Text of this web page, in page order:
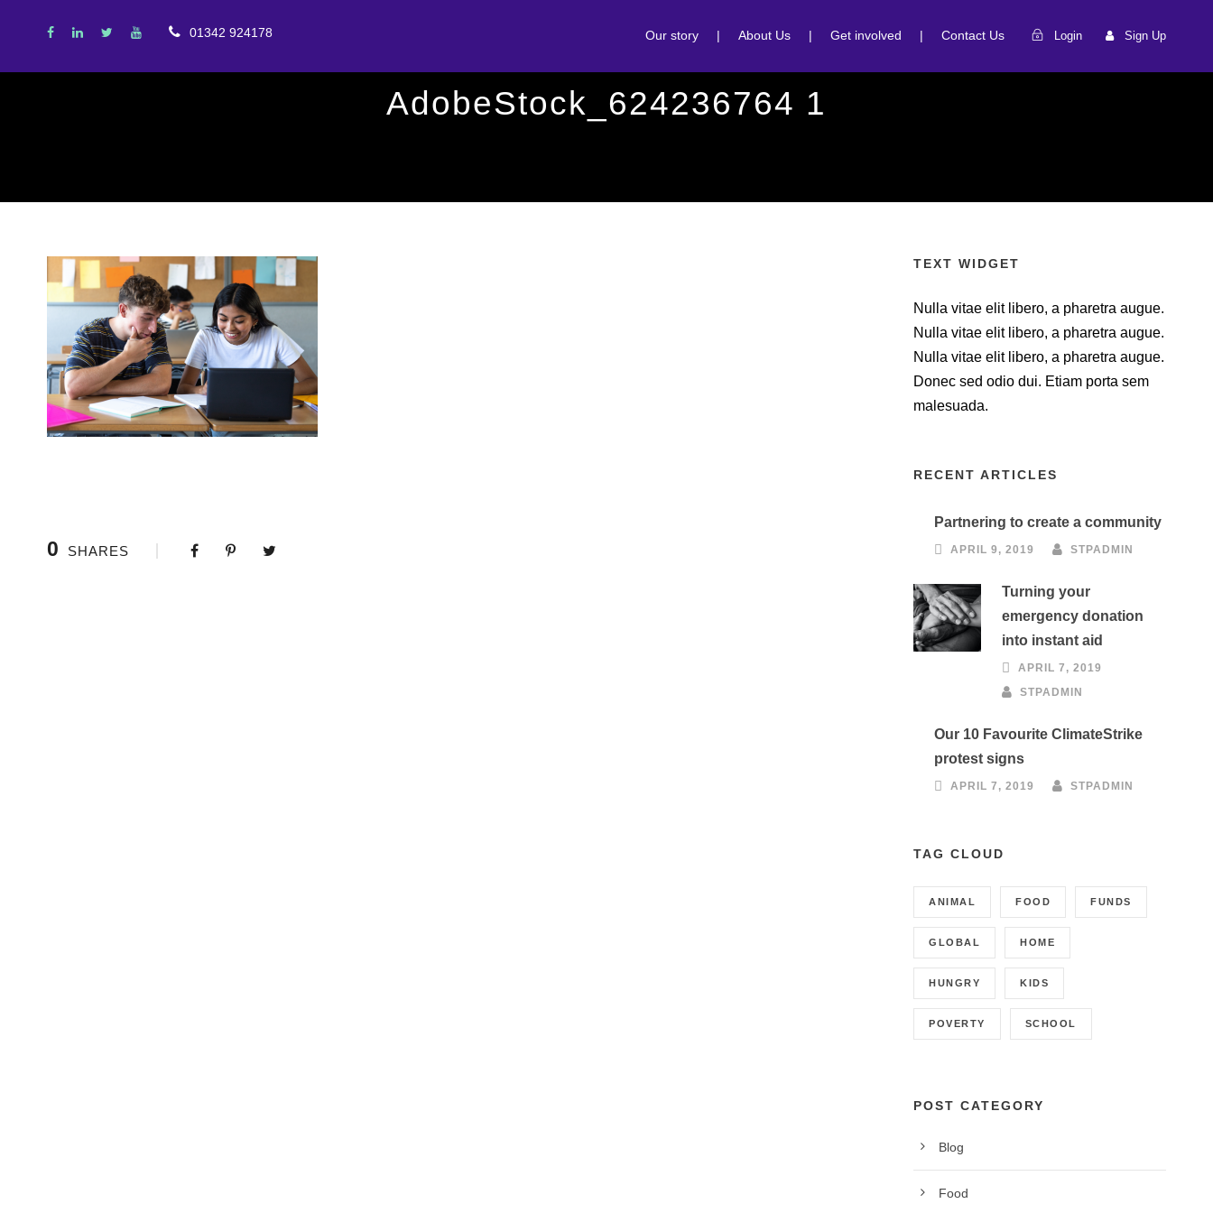
01342 924178 Our story | About Us | Get involved | Contact Us Login Sign Up
AdobeStock_624236764 1
0 SHARES
TEXT WIDGET
Nulla vitae elit libero, a pharetra augue.
Nulla vitae elit libero, a pharetra augue.
Nulla vitae elit libero, a pharetra augue.
Donec sed odio dui. Etiam porta sem
malesuada.
RECENT ARTICLES
Partnering to create a community
APRIL 9, 2019 STPADMIN
Turning your
emergency donation
into instant aid
APRIL 7, 2019
STPADMIN
Our 10 Favourite ClimateStrike
protest signs
APRIL 7, 2019 STPADMIN
TAG CLOUD
ANIMAL FOOD FUNDS
GLOBAL HOME
HUNGRY KIDS
POVERTY SCHOOL
POST CATEGORY
Blog
Food
CONTACT INFO